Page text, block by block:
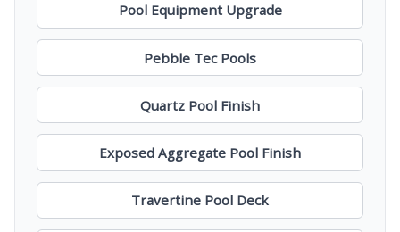
Pool Equipment Upgrade
Pebble Tec Pools
Quartz Pool Finish
Exposed Aggregate Pool Finish
Travertine Pool Deck